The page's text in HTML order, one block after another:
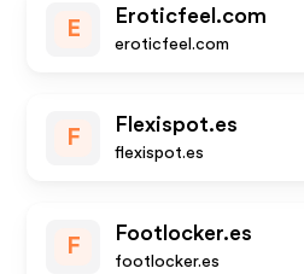
E
Eroticfeel.com
eroticfeel.com
F
Flexispot.es
flexispot.es
F
Footlocker.es
footlocker.es